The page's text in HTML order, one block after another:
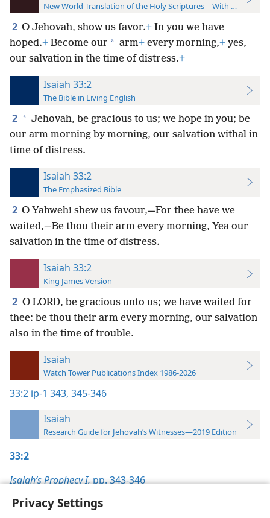
Privacy Settings
New World Translation of the Holy Scriptures—With References
2 O Jehovah, show us favor.+ In you we have
hoped.+ Become our * arm+ every morning,+ yes,
our salvation in the time of distress.+
Isaiah 33:2
The Bible in Living English
2 * Jehovah, be gracious to us; we hope in you; be
our arm morning by morning, our salvation withal in
time of distress.
Isaiah 33:2
The Emphasized Bible
2 O Yahweh! shew us favour,—For thee have we
waited,—Be thou their arm every morning, Yea our
salvation in the time of distress.
Isaiah 33:2
King James Version
2 O LORD, be gracious unto us; we have waited for
thee: be thou their arm every morning, our salvation
also in the time of trouble.
Isaiah
Watch Tower Publications Index 1986-2026
33:2 ip-1 343, 345-346
Isaiah
Research Guide for Jehovah’s Witnesses—2019 Edition
33:2
Isaiah’s Prophecy I,pp. 343-346